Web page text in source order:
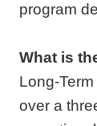
program
What is
Long-
over a